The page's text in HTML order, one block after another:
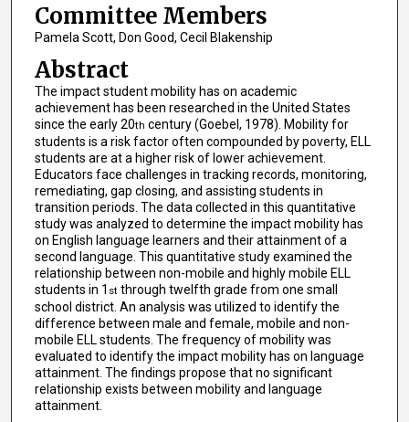
Committee Members
Pamela Scott, Don Good, Cecil Blakenship
Abstract
The impact student mobility has on academic
achievement has been researched in the United States
since the early 20th century (Goebel, 1978). Mobility for
students is a risk factor often compounded by poverty, ELL
students are at a higher risk of lower achievement.
Educators face challenges in tracking records, monitoring,
remediating, gap closing, and assisting students in
transition periods. The data collected in this quantitative
study was analyzed to determine the impact mobility has
on English language learners and their attainment of a
second language. This quantitative study examined the
relationship between non-mobile and highly mobile ELL
students in 1 st through twelfth grade from one small
school district. An analysis was utilized to identify the
difference between male and female, mobile and non-
mobile ELL students. The frequency of mobility was
evaluated to identify the impact mobility has on language
attainment. The findings propose that no significant
relationship exists between mobility and language
attainment.